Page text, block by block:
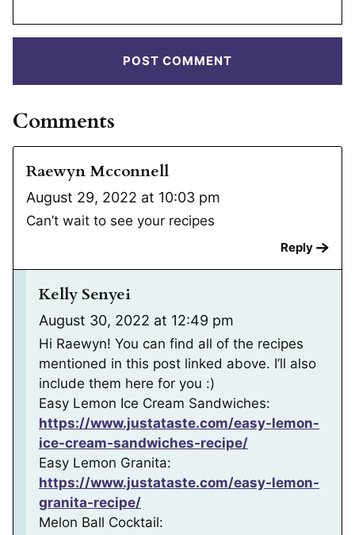
Comments
Raewyn Mcconnell
August 29, 2022 at 10:03 pm
Can’t wait to see your recipes
Reply
Kelly Senyei
August 30, 2022 at 12:49 pm
Hi Raewyn! You can find all of the recipes
mentioned in this post linked above. I’ll also
include them here for you :)
Easy Lemon Ice Cream Sandwiches:
https://www.justataste.com/easy-lemon-
ice-cream-sandwiches-recipe/
Easy Lemon Granita:
https://www.justataste.com/easy-lemon-
granita-recipe/
Melon Ball Cocktail: